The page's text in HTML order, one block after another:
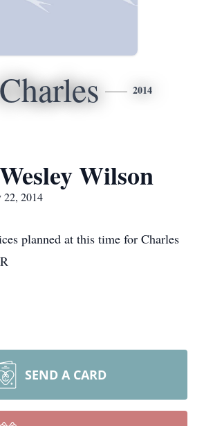
2014
Wilson
2014
planned at this time for Charles
SEND A CARD